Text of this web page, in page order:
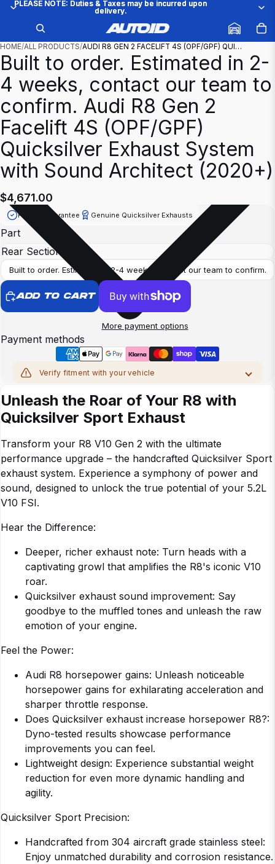
PLEASE NOTE: Duties & Taxes may be incurred upon
delivery.
PLEASE NOTE: Duties & Taxes may be incurred upon
delivery.
HOME/ALL PRODUCTS/AUDI R8 GEN 2 FACELIFT 4S (OPF/GPF) QUI…
Built to order. Estimated in 2-
4 weeks, contact our team to
confirm. Audi R8 Gen 2
Facelift 4S (OPF/GPF)
Quicksilver Exhaust System
with Sound Architect (2020+)
$4,671.00
Fitment Guarantee Genuine Quicksilver Exhausts
Part
Built to order. Estimated in 2-4 weeks, contact our team to confirm.
ADD TO CART
More payment options
Payment methods
Verify fitment with your vehicle
MODEL
CHASSIS
Unleash the Roar of Your R8 with
Quicksilver Sport Exhaust
Transform your R8 V10 Gen 2 with the ultimate
performance upgrade – the handcrafted Quicksilver Sport
exhaust system. Experience a symphony of power and
sound, designed to unlock the true potential of your 5.2L
V10 FSI.
Hear the Difference:
Deeper, richer exhaust note: Turn heads with a
captivating growl that amplifies the R8's iconic V10
roar.
Quicksilver exhaust sound improvement: Say
goodbye to the muffled tones and unleash the raw
emotion of your engine.
Feel the Power:
Audi R8 horsepower gains: Unleash noticeable
horsepower gains for exhilarating acceleration and
sharper throttle response.
Does Quicksilver exhaust increase horsepower R8?:
Dyno-tested results showcase performance
improvements you can feel.
Lightweight design: Experience substantial weight
reduction for even more dynamic handling and
agility.
Quicksilver Sport Precision:
Handcrafted from 304 aircraft grade stainless steel:
Enjoy unmatched durability and corrosion resistance.